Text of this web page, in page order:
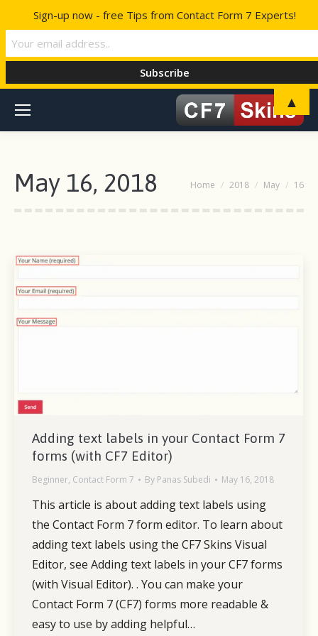
May 16, 2018 You are here:
Home 2018 May 16
Adding text labels in your Contact Form 7
forms (with CF7 Editor)
Beginner, Contact Form 7 By Panas Subedi May 16, 2018
This article is about adding text labels using
the Contact Form 7 form editor. To learn about
adding text labels using the CF7 Skins Visual
Editor, see Adding text labels in your CF7 forms
(with Visual Editor). . You can make your
Contact Form 7 (CF7) forms more readable &
easy to use by adding helpful…
Sign-up now - free Tips from Contact Form 7 Experts!
▲